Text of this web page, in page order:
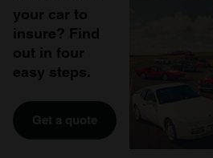
your car to
insure? Find
out in four
easy steps.
Get a quote